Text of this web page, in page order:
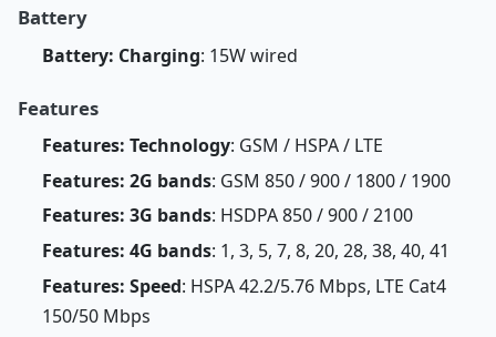
Battery
Battery: Charging: 15W wired
Features
Features: Technology: GSM / HSPA / LTE
Features: 2G bands: GSM 850 / 900 / 1800 / 1900
Features: 3G bands: HSDPA 850 / 900 / 2100
Features: 4G bands: 1, 3, 5, 7, 8, 20, 28, 38, 40, 41
Features: Speed: HSPA 42.2/5.76 Mbps, LTE Cat4
150/50 Mbps